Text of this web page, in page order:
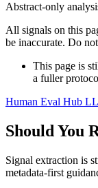
Abstract-only
All signals on this
be inaccurate. Do
This page is
a fuller
Human Eval Hub
Should You
Signal extraction is
metadata-first